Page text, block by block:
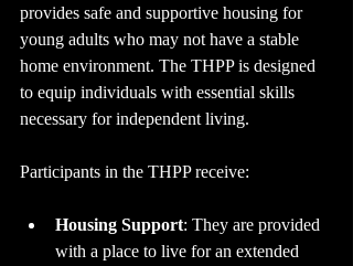
provides safe and supportive housing for
young adults who may not have a stable
home environment. The THPP is designed
to equip individuals with essential skills
necessary for independent living.
Participants in the THPP receive:
Housing Support: They are provided
with a place to live for an extended